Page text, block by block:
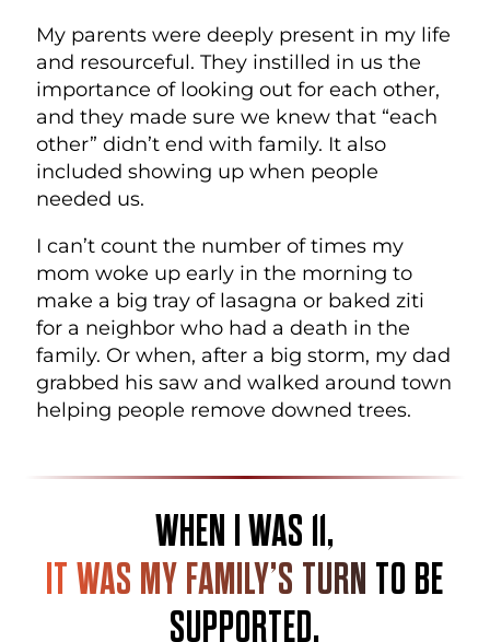
My parents were deeply present in my life
and resourceful. They instilled in us the
importance of looking out for each other,
and they made sure we knew that “each
other” didn’t end with family. It also
included showing up when people
needed us.
I can’t count the number of times my
mom woke up early in the morning to
make a big tray of lasagna or baked ziti
for a neighbor who had a death in the
family. Or when, after a big storm, my dad
grabbed his saw and walked around town
helping people remove downed trees.
WHEN I WAS 11,
IT WAS MY FAMILY’S TURN TO BE
SUPPORTED.